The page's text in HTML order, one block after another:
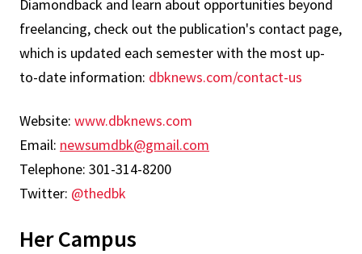
Diamondback and learn about opportunities beyond
freelancing, check out the publication's contact page,
which is updated each semester with the most up-
to-date information: dbknews.com/contact-us
Website: www.dbknews.com
Email: newsumdbk@gmail.com
Telephone: 301-314-8200
Twitter: @thedbk
Her Campus